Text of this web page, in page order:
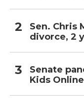
Sen. Chris
divorce, 2
Senate
Kids